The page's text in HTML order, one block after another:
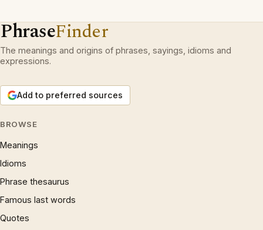
PhraseFinder
The meanings and origins of phrases, sayings, idioms and
expressions.
Add to preferred sources
BROWSE
Meanings
Idioms
Phrase thesaurus
Famous last words
Quotes